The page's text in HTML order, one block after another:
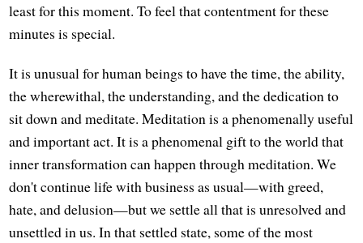
least for this moment. To feel that contentment for these
minutes is special.
It is unusual for human beings to have the time, the ability,
the wherewithal, the understanding, and the dedication to
sit down and meditate. Meditation is a phenomenally useful
and important act. It is a phenomenal gift to the world that
inner transformation can happen through meditation. We
don't continue life with business as usual—with greed,
hate, and delusion—but we settle all that is unresolved and
unsettled in us. In that settled state, some of the most